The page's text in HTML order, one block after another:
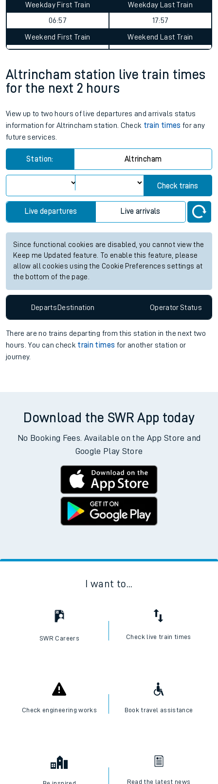
Weekday First Train
06:57
Weekday Last Train
17:57
Weekend First Train Weekend Last Train
Altrincham station live train times
for the next 2 hours
View up to two hours of live departures and arrivals status
information for Altrincham station. Check train times for any
future services.
Station: Altrincham
Check trains
Live departures Live arrivals
Since functional cookies are disabled, you cannot view the
Keep me Updated feature. To enable this feature, please
allow all cookies using the Cookie Preferences settings at
the bottom of the page.
DepartsDestination OperatorStatus
There are no trains departing from this station in the next two
hours. You can check train times for another station or
journey.
Download the SWR App today
No Booking Fees. Available on the App Store and
Google Play Store
I want to...
SWR Careers Check live train times
Check engineering works Book travel assistance
Read the latest news